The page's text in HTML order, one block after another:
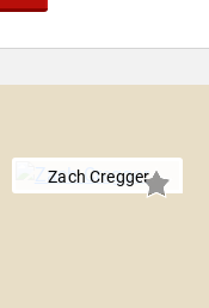
Zach Cregger